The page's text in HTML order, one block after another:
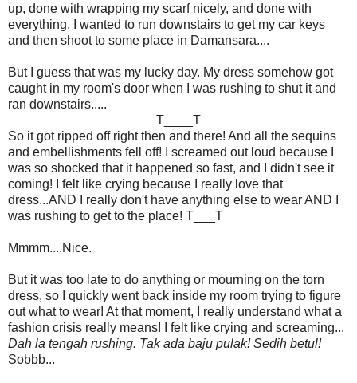
up, done with wrapping my scarf nicely, and done with
everything, I wanted to run downstairs to get my car keys
and then shoot to some place in Damansara....
But I guess that was my lucky day. My dress somehow got
caught in my room's door when I was rushing to shut it and
ran downstairs.....
T____T
So it got ripped off right then and there! And all the sequins
and embellishments fell off! I screamed out loud because I
was so shocked that it happened so fast, and I didn't see it
coming! I felt like crying because I really love that
dress...AND I really don't have anything else to wear AND I
was rushing to get to the place! T___T
Mmmm....Nice.
But it was too late to do anything or mourning on the torn
dress, so I quickly went back inside my room trying to figure
out what to wear! At that moment, I really understand what a
fashion crisis really means! I felt like crying and screaming...
Dah la tengah rushing. Tak ada baju pulak! Sedih betul!
Sobbb...